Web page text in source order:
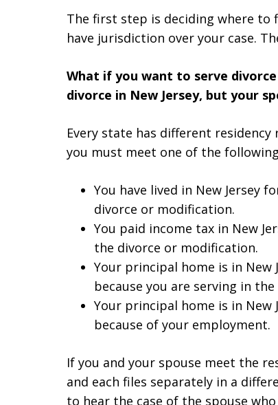
The first step is deciding where
have jurisdiction over your case.
What if you want to serve
divorce in New Jersey, but your
Every state has different
you must meet one of the
You have lived in New
divorce or modification.
You paid income tax in New
the divorce or modification.
Your principal home is in
because you are serving in
Your principal home is in
because of your employment.
If you and your spouse meet the
and each files separately in a
to hear the case of the spouse